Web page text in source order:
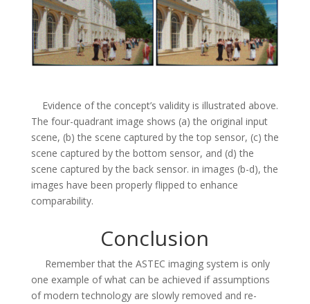
Evidence of the concept’s validity is illustrated above.
The four-quadrant image shows (a) the original input
scene, (b) the scene captured by the top sensor, (c) the
scene captured by the bottom sensor, and (d) the
scene captured by the back sensor. in images (b-d), the
images have been properly flipped to enhance
comparability.
Conclusion
Remember that the ASTEC imaging system is only
one example of what can be achieved if assumptions
of modern technology are slowly removed and re-